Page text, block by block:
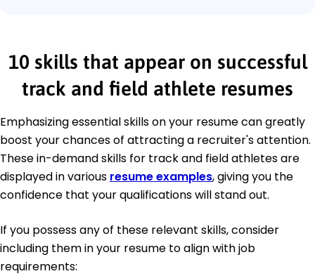
10 skills that appear on successful
track and field athlete resumes
Emphasizing essential skills on your resume can greatly
boost your chances of attracting a recruiter's attention.
These in-demand skills for track and field athletes are
displayed in various resume examples, giving you the
confidence that your qualifications will stand out.
If you possess any of these relevant skills, consider
including them in your resume to align with job
requirements: